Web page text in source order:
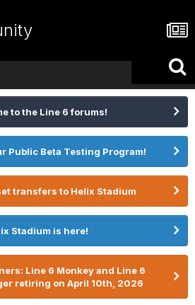
to the Line 6 forums!
Public Beta Testing Program!
transfers to Helix Stadium
Stadium is here!
Line 6 Monkey and Line 6
retiring on April 10th, 2026